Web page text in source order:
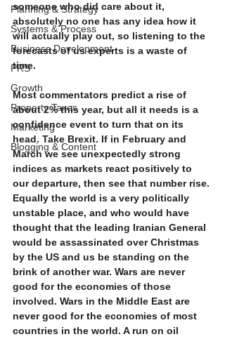
Planning & Strategy
Systems & Process
Business Development
PRS
Growth
Property Taxes
Marketing
Blogging & Content
someone who did care about it,
absolutely no one has any idea how it
will actually play out, so listening to the
forecasts of us experts is a waste of
time.
Most commentators predict a rise of
about 2% this year, but all it needs is a
confidence event to turn that on its
head. Take Brexit. If in February and
March we see unexpectedly strong
indices as markets react positively to
our departure, then see that number rise.
Equally the world is a very politically
unstable place, and who would have
thought that the leading Iranian General
would be assassinated over Christmas
by the US and us be standing on the
brink of another war. Wars are never
good for the economies of those
involved. Wars in the Middle East are
never good for the economies of most
countries in the world. A run on oil